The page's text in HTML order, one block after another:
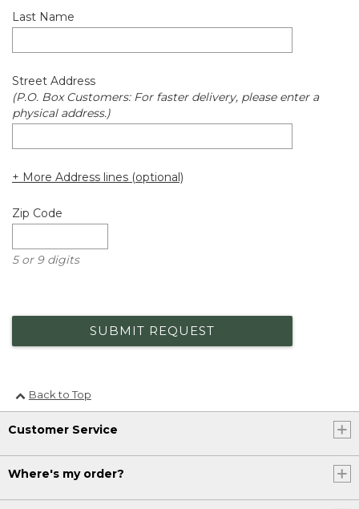
Last Name
Street Address
(P.O. Box Customers: For faster delivery, please enter a
physical address.)
+ More Address lines (optional)
Zip Code
5 or 9 digits
SUBMIT REQUEST
Back to Top
Customer Service
Where's my order?